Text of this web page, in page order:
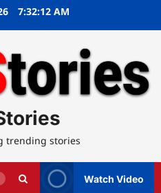
7:32:12 AM
trending stories
Watch Video